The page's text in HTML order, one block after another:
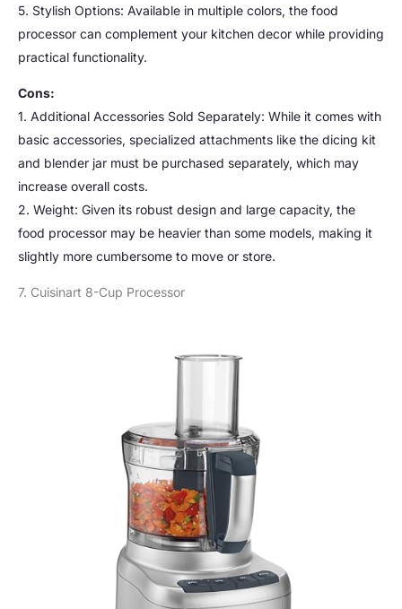
5. Stylish Options: Available in multiple colors, the food
processor can complement your kitchen decor while providing
practical functionality.
Cons:
1. Additional Accessories Sold Separately: While it comes with
basic accessories, specialized attachments like the dicing kit
and blender jar must be purchased separately, which may
increase overall costs.
2. Weight: Given its robust design and large capacity, the
food processor may be heavier than some models, making it
slightly more cumbersome to move or store.
7. Cuisinart 8-Cup Processor